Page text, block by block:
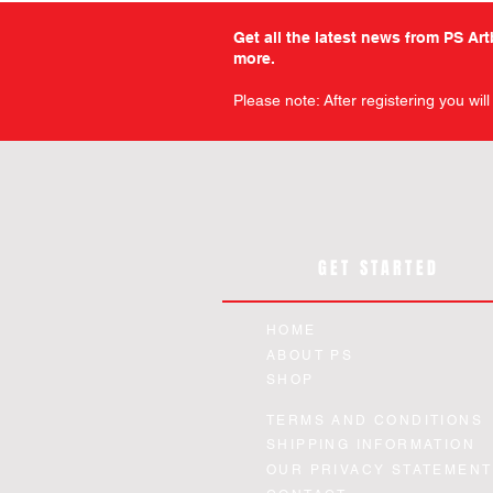
Facsimile Edition
Price
£12.99
Edition
Price
£44.99
Paperback Edition
Price
£24.99
Horror - Slipcase Edition
Price
£94.99
Facsimile Edition
Price
£12.99
Get all the latest news from PS
more.
Please note: After registering you
GET STARTED
HOME
ABOUT PS
SHOP
TERMS AND CONDITIONS
SHIPPING INFORMATION
OUR PRIVACY STATEMENT